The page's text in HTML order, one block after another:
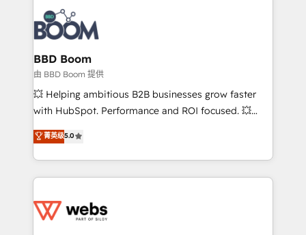
experts conseil - 150 certifications HubSpot
cumulées
revenue. ⚙️ HubSpot Integration & Optimization •
Seamless CRM, CMS, and automation setup •
Complex platform migrations and data cleanups •
Custom APIs and third-party integrations 📈 End-to-
End Revenue Acceleration • Lifecycle marketing and
pipeline growth programs • Sales enablement tools
and CRM optimization • Retention strategies with
Execution • 750+ onboardings and 2,000+
implementations • Deep expertise across marketing,
BBD Boom
由 BBD Boom 提供
💥 Helping ambitious B2B businesses grow faster
with HubSpot. Performance and ROI focused. 💥
BBD Boom is the HubSpot partner that can help you
to HubSpot Better. We work with your teams to
solve all your HubSpot challenges and improve user
adoption, sales process and marketing results.
the first time 🔧 Designing and optimising your
菁英级5.0